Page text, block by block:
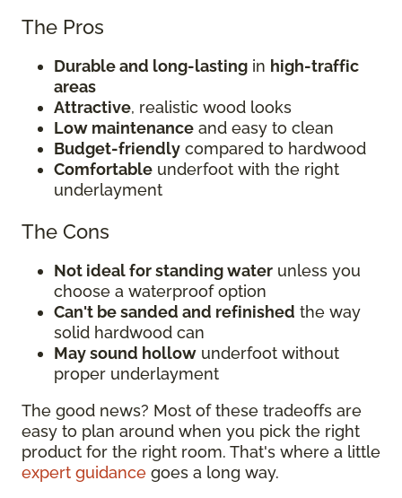
The Pros
Durable and long-lasting in high-traffic
areas
Attractive, realistic wood looks
Low maintenance and easy to clean
Budget-friendly compared to hardwood
Comfortable underfoot with the right
underlayment
The Cons
Not ideal for standing water unless you
choose a waterproof option
Can't be sanded and refinished the way
solid hardwood can
May sound hollow underfoot without
proper underlayment
The good news? Most of these tradeoffs are
easy to plan around when you pick the right
product for the right room. That's where a little
expert guidance goes a long way.